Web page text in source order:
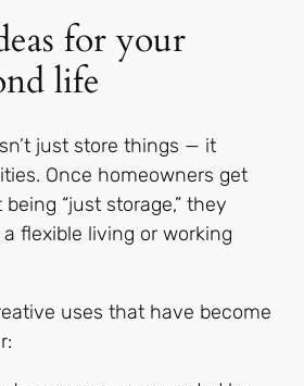
for your
life
just store things — it
Once homeowners get
“just storage,” they
flexible living or working
uses that have become